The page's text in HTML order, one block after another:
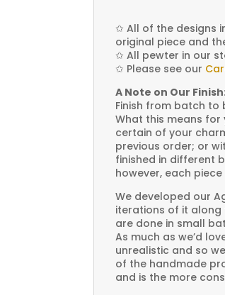
✩ All of the designs
original piece and
✩ All pewter in our
✩ Please see our
A Note on Our
Finish from batch
What this means for
certain of your
previous order; or
finished in different
however, each
We developed our
iterations of it along
are done in small
As much as we’d
unrealistic and so
of the handmade
and is the more